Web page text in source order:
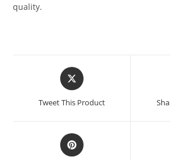
quality.
Tweet This Product